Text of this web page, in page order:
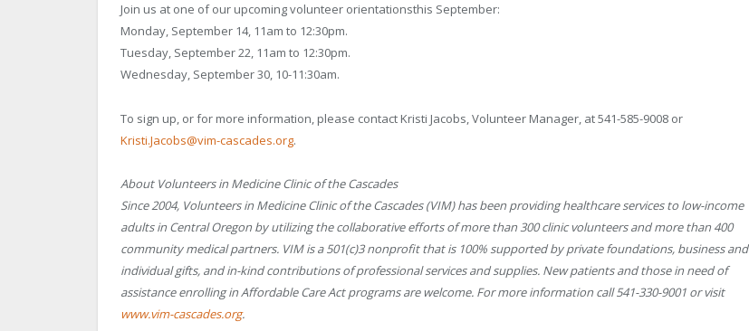
Join us at one of our upcoming volunteer orientationsthis September:
Monday, September 14, 11am to 12:30pm.
Tuesday, September 22, 11am to 12:30pm.
Wednesday, September 30, 10-11:30am.
To sign up, or for more information, please contact Kristi Jacobs, Volunteer Manager, at 541-585-9008 or
Kristi.Jacobs@vim-cascades.org.
About Volunteers in Medicine Clinic of the Cascades
Since 2004, Volunteers in Medicine Clinic of the Cascades (VIM) has been providing healthcare services to low-income
adults in Central Oregon by utilizing the collaborative efforts of more than 300 clinic volunteers and more than 400
community medical partners. VIM is a 501(c)3 nonprofit that is 100% supported by private foundations, business and
individual gifts, and in-kind contributions of professional services and supplies. New patients and those in need of
assistance enrolling in Affordable Care Act programs are welcome. For more information call 541-330-9001 or visit
www.vim-cascades.org.